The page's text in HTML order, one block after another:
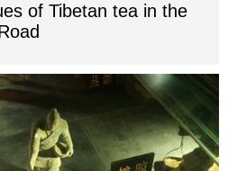
of Tibetan tea in the